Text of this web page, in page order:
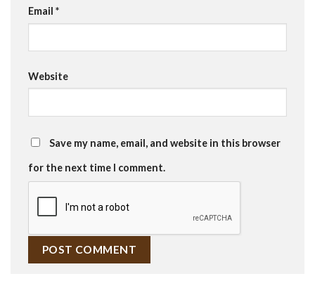
Email *
Website
Save my name, email, and website in this browser
for the next time I comment.